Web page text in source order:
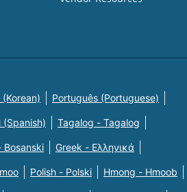
(Korean) Português (Portuguese)
(Spanish) Tagalog - Tagalog
Bosanski Greek - Eλληνικά
Polish - Polski Hmong - Hmoob